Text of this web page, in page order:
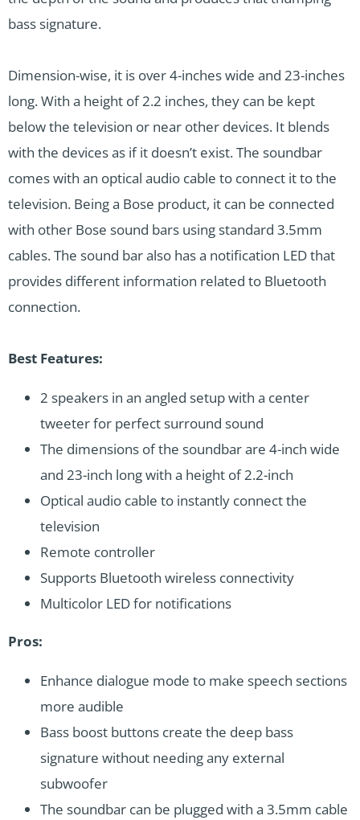
bass signature.
Dimension-wise, it is over 4-inches wide and 23-inches
long. With a height of 2.2 inches, they can be kept
below the television or near other devices. It blends
with the devices as if it doesn’t exist. The soundbar
comes with an optical audio cable to connect it to the
television. Being a Bose product, it can be connected
with other Bose sound bars using standard 3.5mm
cables. The sound bar also has a notification LED that
provides different information related to Bluetooth
connection.
Best Features:
2 speakers in an angled setup with a center
tweeter for perfect surround sound
The dimensions of the soundbar are 4-inch wide
and 23-inch long with a height of 2.2-inch
Optical audio cable to instantly connect the
television
Remote controller
Supports Bluetooth wireless connectivity
Multicolor LED for notifications
Pros:
Enhance dialogue mode to make speech sections
more audible
Bass boost buttons create the deep bass
signature without needing any external
subwoofer
The soundbar can be plugged with a 3.5mm cable